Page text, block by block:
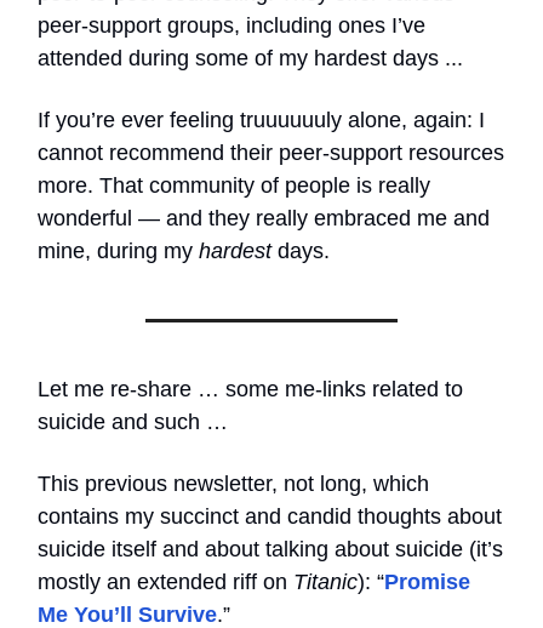
peer-support groups, including ones I’ve
attended during some of my hardest days ...
If you’re ever feeling truuuuuuly alone, again: I
cannot recommend their peer-support resources
more. That community of people is really
wonderful — and they really embraced me and
mine, during my hardestdays.
Let me re-share … some me-links related to
suicide and such …
This previous newsletter, not long, which
contains my succinct and candid thoughts about
suicide itself and about talking about suicide (it’s
mostly an extended riff on Titanic): “Promise
Me You’ll Survive.”